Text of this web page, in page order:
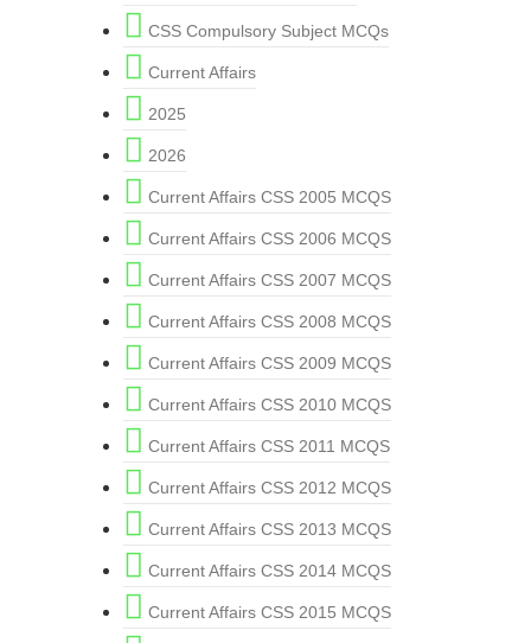
CSS Compulsory Subject MCQs
Current Affairs
2025
2026
Current Affairs CSS 2005 MCQS
Current Affairs CSS 2006 MCQS
Current Affairs CSS 2007 MCQS
Current Affairs CSS 2008 MCQS
Current Affairs CSS 2009 MCQS
Current Affairs CSS 2010 MCQS
Current Affairs CSS 2011 MCQS
Current Affairs CSS 2012 MCQS
Current Affairs CSS 2013 MCQS
Current Affairs CSS 2014 MCQS
Current Affairs CSS 2015 MCQS